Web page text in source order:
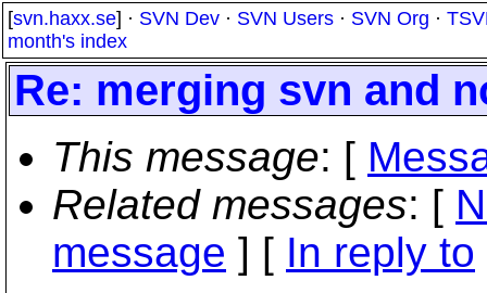
[svn.haxx.se] · SVN Dev · SVN Users · SVN Org ·
month's index
Re: merging svn and
This message: [
Related messages: [
message ] [ In reply to